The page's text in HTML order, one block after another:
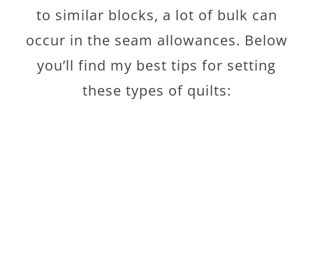
to similar blocks, a lot of bulk can
occur in the seam allowances. Below
you’ll find my best tips for setting
these types of quilts: